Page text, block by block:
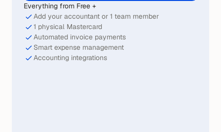
Everything from Free +
Add your accountant or 1 team member
1 physical Mastercard
Automated invoice payments
Smart expense management
Accounting integrations